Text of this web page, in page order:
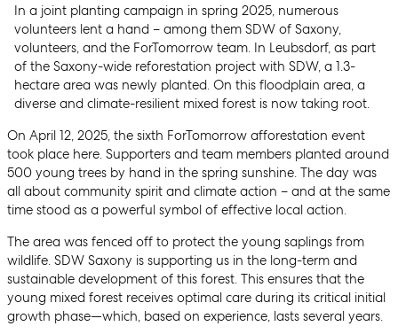
In a joint planting campaign in spring 2025, numerous
volunteers lent a hand – among them SDW of Saxony,
volunteers, and the ForTomorrow team. In Leubsdorf, as part
of the Saxony-wide reforestation project with SDW, a 1.3-
hectare area was newly planted. On this floodplain area, a
diverse and climate-resilient mixed forest is now taking root.
On April 12, 2025, the sixth ForTomorrow afforestation event
took place here. Supporters and team members planted around
500 young trees by hand in the spring sunshine. The day was
all about community spirit and climate action – and at the same
time stood as a powerful symbol of effective local action.
The area was fenced off to protect the young saplings from
wildlife. SDW Saxony is supporting us in the long-term and
sustainable development of this forest. This ensures that the
young mixed forest receives optimal care during its critical initial
growth phase—which, based on experience, lasts several years.